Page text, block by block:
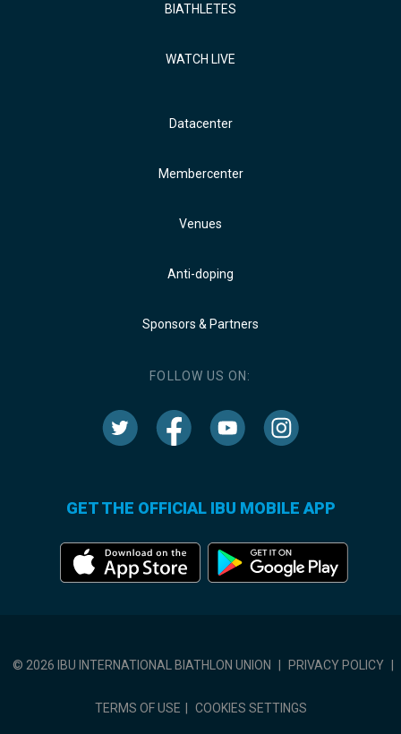
BIATHLETES
WATCH LIVE
Datacenter
Membercenter
Venues
Anti-doping
Sponsors & Partners
FOLLOW US ON:
GET THE OFFICIAL IBU MOBILE APP
© 2026 IBU INTERNATIONAL BIATHLON UNION PRIVACY POLICY
TERMS OF USE COOKIES SETTINGS